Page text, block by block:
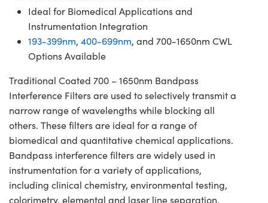
Ideal for Biomedical Applications and
Instrumentation Integration
193-399nm, 400-699nm, and 700-1650nm CWL
Options Available
Traditional Coated 700 – 1650nm Bandpass
Interference Filters are used to selectively transmit a
narrow range of wavelengths while blocking all
others. These filters are ideal for a range of
biomedical and quantitative chemical applications.
Bandpass interference filters are widely used in
instrumentation for a variety of applications,
including clinical chemistry, environmental testing,
colorimetry, elemental and laser line separation,